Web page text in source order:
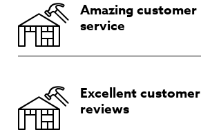
Amazing customer
service
Excellent customer
reviews